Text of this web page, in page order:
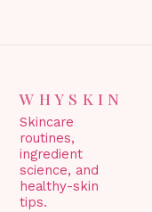
WHYSKIN
Skincare
routines,
ingredient
science, and
healthy-skin
tips.